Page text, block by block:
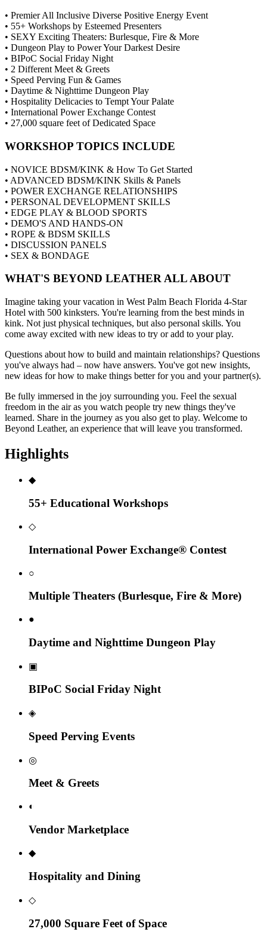
• Premier All Inclusive Diverse Positive Energy Event
• 55+ Workshops by Esteemed Presenters
• SEXY Exciting Theaters: Burlesque, Fire & More
• Dungeon Play to Power Your Darkest Desire
• BIPoC Social Friday Night
• 2 Different Meet & Greets
• Speed Perving Fun & Games
• Daytime & Nighttime Dungeon Play
• Hospitality Delicacies to Tempt Your Palate
• International Power Exchange Contest
• 27,000 square feet of Dedicated Space
WORKSHOP TOPICS INCLUDE
• NOVICE BDSM/KINK & How To Get Started
• ADVANCED BDSM/KINK Skills & Panels
• POWER EXCHANGE RELATIONSHIPS
• PERSONAL DEVELOPMENT SKILLS
• EDGE PLAY & BLOOD SPORTS
• DEMO'S AND HANDS-ON
• ROPE & BDSM SKILLS
• DISCUSSION PANELS
• SEX & BONDAGE
WHAT'S BEYOND LEATHER ALL ABOUT
Imagine taking your vacation in West Palm Beach Florida 4-Star
Hotel with 500 kinksters. You're learning from the best minds in
kink. Not just physical techniques, but also personal skills. You
come away excited with new ideas to try or add to your play.
Questions about how to build and maintain relationships? Questions
you've always had – now have answers. You've got new insights,
new ideas for how to make things better for you and your partner(s).
Be fully immersed in the joy surrounding you. Feel the sexual
freedom in the air as you watch people try new things they've
learned. Share in the journey as you also get to play. Welcome to
Beyond Leather, an experience that will leave you transformed.
Highlights
◆
55+ Educational Workshops
◇
International Power Exchange® Contest
○
Multiple Theaters (Burlesque, Fire & More)
●
Daytime and Nighttime Dungeon Play
▣
BIPoC Social Friday Night
◈
Speed Perving Events
◎
Meet & Greets
◐
Vendor Marketplace
◆
Hospitality and Dining
◇
27,000 Square Feet of Space